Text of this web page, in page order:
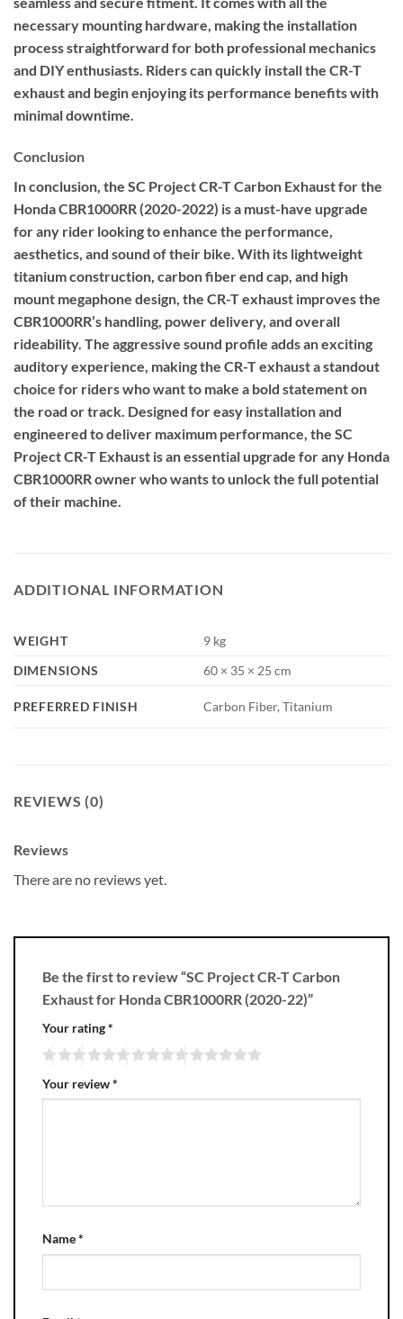
necessary mounting hardware, making the installation
process straightforward for both professional mechanics
and DIY enthusiasts. Riders can quickly install the CR-T
exhaust and begin enjoying its performance benefits with
minimal downtime.
Conclusion
In conclusion, the SC Project CR-T Carbon Exhaust for the
Honda CBR1000RR (2020-2022) is a must-have upgrade
for any rider looking to enhance the performance,
aesthetics, and sound of their bike. With its lightweight
titanium construction, carbon fiber end cap, and high
mount megaphone design, the CR-T exhaust improves the
CBR1000RR’s handling, power delivery, and overall
rideability. The aggressive sound profile adds an exciting
auditory experience, making the CR-T exhaust a standout
choice for riders who want to make a bold statement on
the road or track. Designed for easy installation and
engineered to deliver maximum performance, the SC
Project CR-T Exhaust is an essential upgrade for any Honda
CBR1000RR owner who wants to unlock the full potential
of their machine.
ADDITIONAL INFORMATION
WEIGHT
9 kg
DIMENSIONS
60 × 35 × 25 cm
PREFERRED FINISH Carbon Fiber, Titanium
REVIEWS (0)
Reviews
There are no reviews yet.
Be the first to review “SC Project CR-T Carbon
Exhaust for Honda CBR1000RR (2020-22)”
Your rating*
Your review*
Name*